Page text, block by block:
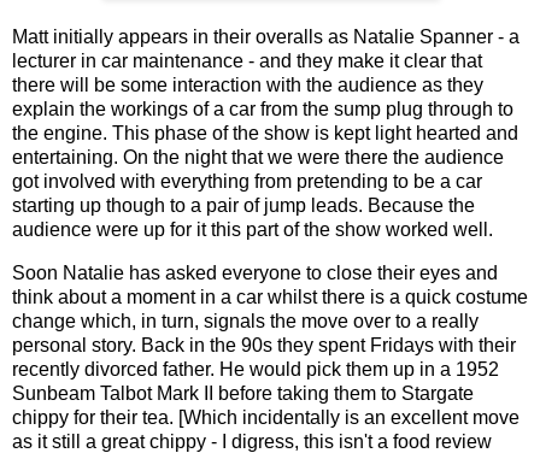
Matt initially appears in their overalls as Natalie Spanner - a
lecturer in car maintenance - and they make it clear that
there will be some interaction with the audience as they
explain the workings of a car from the sump plug through to
the engine. This phase of the show is kept light hearted and
entertaining. On the night that we were there the audience
got involved with everything from pretending to be a car
starting up though to a pair of jump leads. Because the
audience were up for it this part of the show worked well.
Soon Natalie has asked everyone to close their eyes and
think about a moment in a car whilst there is a quick costume
change which, in turn, signals the move over to a really
personal story. Back in the 90s they spent Fridays with their
recently divorced father. He would pick them up in a 1952
Sunbeam Talbot Mark II before taking them to Stargate
chippy for their tea. [Which incidentally is an excellent move
as it still a great chippy - I digress, this isn't a food review